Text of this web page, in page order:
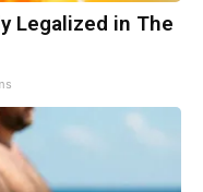
Legalized in The